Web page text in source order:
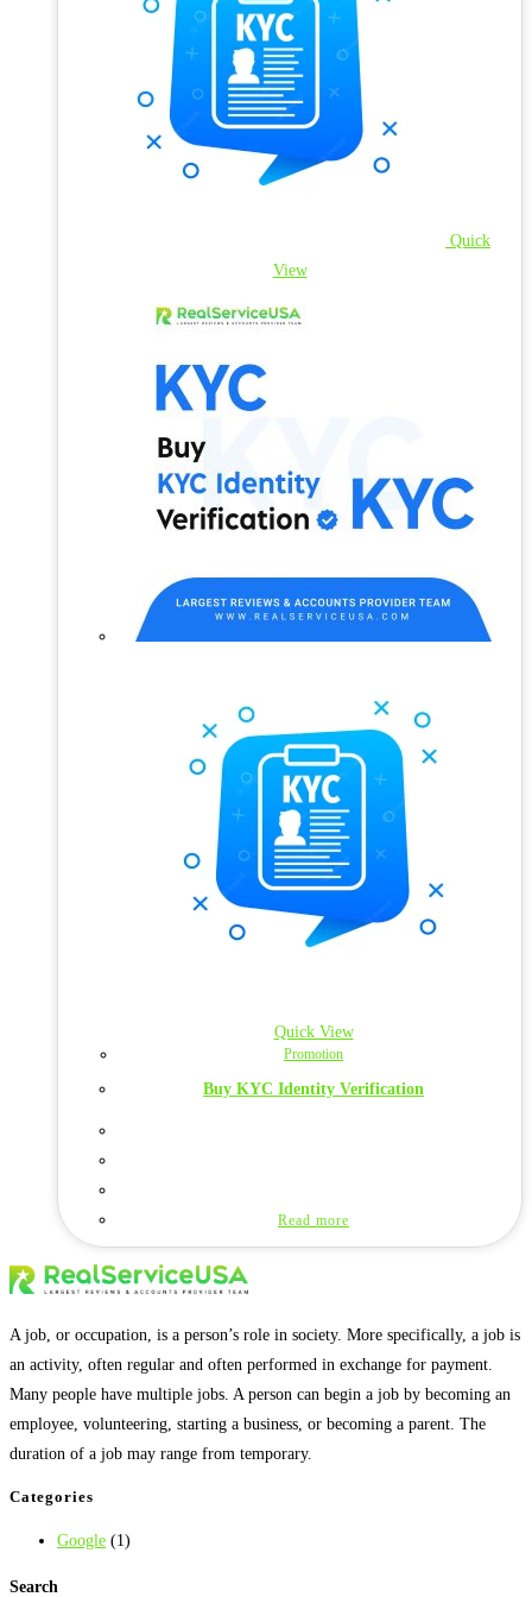
Quick
View
Quick View
Promotion
Buy KYC Identity Verification
Read more
A job, or occupation, is a person’s role in society. More specifically, a job is
an activity, often regular and often performed in exchange for payment.
Many people have multiple jobs. A person can begin a job by becoming an
employee, volunteering, starting a business, or becoming a parent. The
duration of a job may range from temporary.
Categories
Google (1)
Search